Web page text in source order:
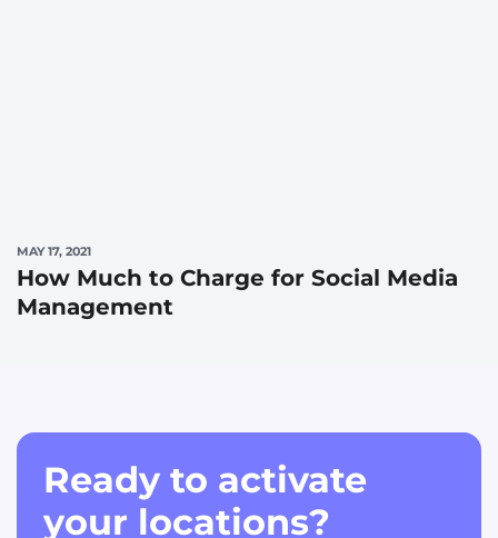
MAY 17, 2021
How Much to Charge for Social Media
Management
Ready to activate
your locations?